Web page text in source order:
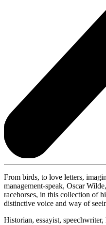
From birds, to love letters,
management-speak, Oscar
racehorses, in this collection of
distinctive voice and way of
Historian, essayist,